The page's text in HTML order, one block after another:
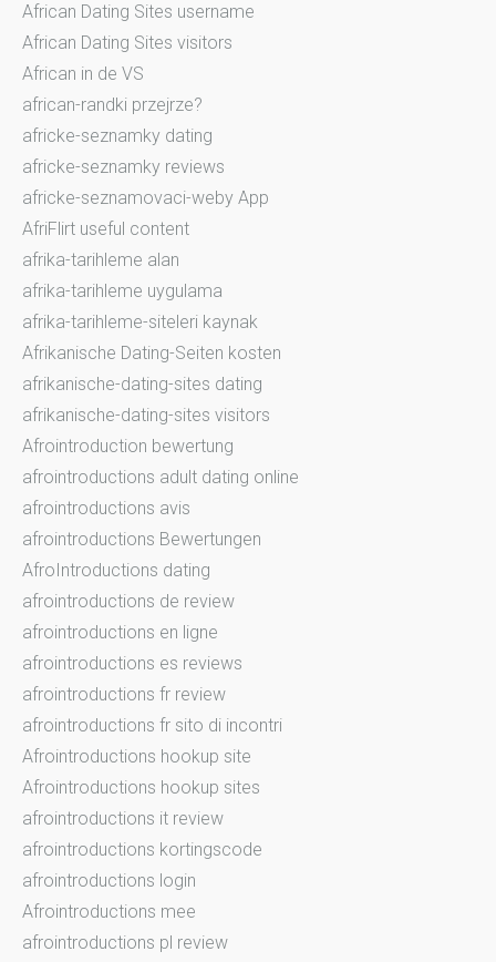
African Dating Sites username
African Dating Sites visitors
African in de VS
african-randki przejrze?
africke-seznamky dating
africke-seznamky reviews
africke-seznamovaci-weby App
AfriFlirt useful content
afrika-tarihleme alan
afrika-tarihleme uygulama
afrika-tarihleme-siteleri kaynak
Afrikanische Dating-Seiten kosten
afrikanische-dating-sites dating
afrikanische-dating-sites visitors
Afrointroduction bewertung
afrointroductions adult dating online
afrointroductions avis
afrointroductions Bewertungen
AfroIntroductions dating
afrointroductions de review
afrointroductions en ligne
afrointroductions es reviews
afrointroductions fr review
afrointroductions fr sito di incontri
Afrointroductions hookup site
Afrointroductions hookup sites
afrointroductions it review
afrointroductions kortingscode
afrointroductions login
Afrointroductions mee
afrointroductions pl review